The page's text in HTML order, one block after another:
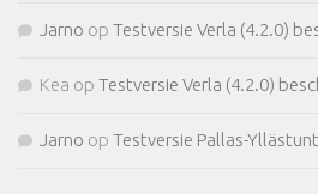
Jarno op Testversie Verla (4.2.0)
Kea op Testversie Verla (4.2.0)
Jarno op Testversie Pallas-